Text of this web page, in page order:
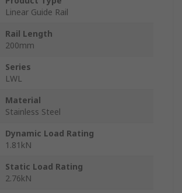
Linear Guide Rail
Rail Length
200mm
Series
LWL
Material
Stainless Steel
Dynamic Load Rating
1.81kN
Static Load Rating
2.76kN